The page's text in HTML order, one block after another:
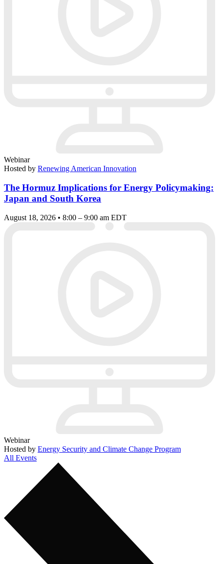
Webinar
Hosted by Renewing American Innovation
The Hormuz Implications for Energy Policymaking:
Japan and South Korea
August 18, 2026 • 8:00 – 9:00 am EDT
Webinar
Hosted by Energy Security and Climate Change Program
All Events